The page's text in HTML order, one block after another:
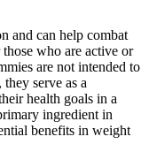
and can help combat
who are active or
are not intended to
serve as a
health goals in a
ingredient in
benefits in weight